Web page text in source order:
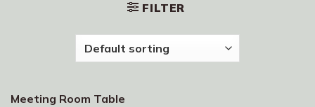
FILTER
Meeting Room Table